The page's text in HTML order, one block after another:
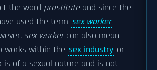
the word prostituteand since the
used the term sex worker
sex workercan also mean
works within the sex industry or
is of a sexual nature and is not